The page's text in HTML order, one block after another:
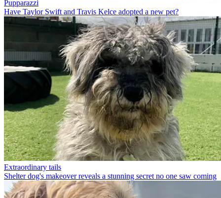
Pupparazzi
Have Taylor Swift and Travis Kelce adopted a new pet?
Extraordinary tails
Shelter dog's makeover reveals a stunning secret no one saw coming